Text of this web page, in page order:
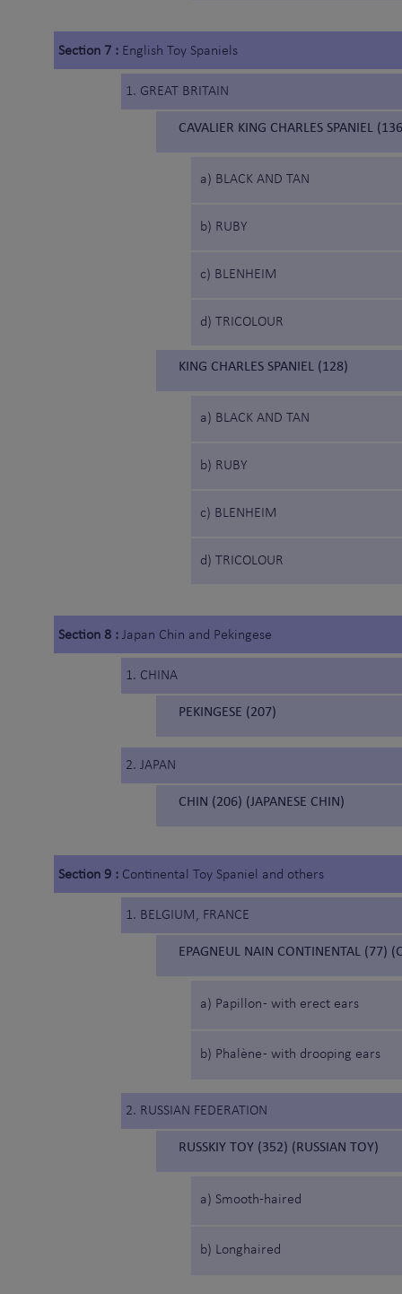
Section 7 : English Toy Spaniels
1. GREAT BRITAIN
CAVALIER KING CHARLES SPANIEL
a) BLACK AND TAN
b) RUBY
c) BLENHEIM
d) TRICOLOUR
KING CHARLES SPANIEL (128)
a) BLACK AND TAN
b) RUBY
c) BLENHEIM
d) TRICOLOUR
Section 8 : Japan Chin and Pekingese
1. CHINA
PEKINGESE (207)
2. JAPAN
CHIN (206) (JAPANESE CHIN)
Section 9 : Continental Toy Spaniel and others
1. BELGIUM, FRANCE
EPAGNEUL NAIN CONTINENTAL (77)
a) Papillon - with erect ears
b) Phalène - with drooping ears
2. RUSSIAN FEDERATION
RUSSKIY TOY (352) (RUSSIAN TOY)
a) Smooth-haired
b) Longhaired